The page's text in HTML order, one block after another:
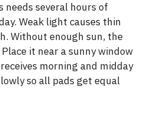
needs several hours of
Weak light causes thin
Without enough sun, the
it near a sunny window
morning and midday
so all pads get equal